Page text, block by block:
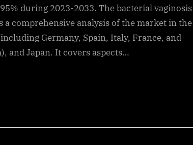
during 2023-2033. The bacterial vaginosis
comprehensive analysis of the market in the
Germany, Spain, Italy, France, and
and Japan. It covers aspects…